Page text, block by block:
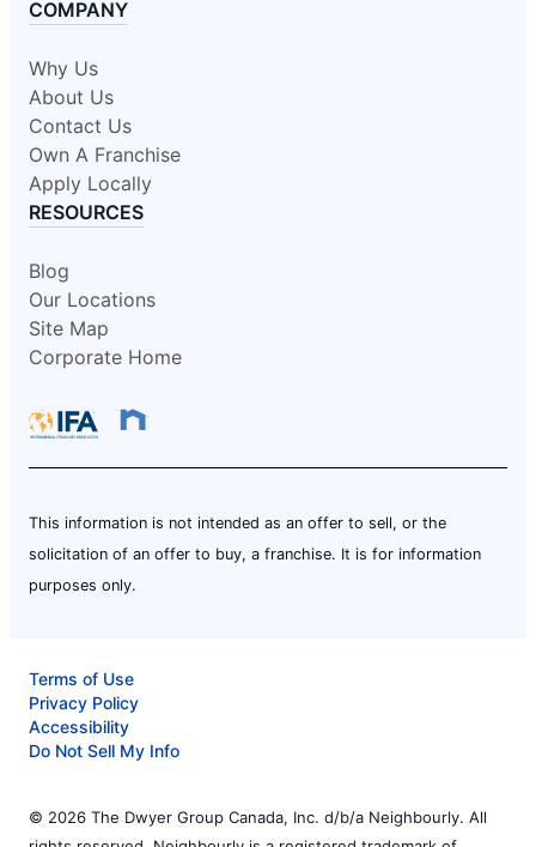
COMPANY
Why Us
About Us
Contact Us
Own A Franchise
Apply Locally
RESOURCES
Blog
Our Locations
Site Map
Corporate Home
This information is not intended as an offer to sell, or the
solicitation of an offer to buy, a franchise. It is for information
purposes only.
Terms of Use
Privacy Policy
Accessibility
Do Not Sell My Info
© 2026 The Dwyer Group Canada, Inc. d/b/a Neighbourly. All